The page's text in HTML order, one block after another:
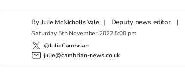
By Julie McNicholls Vale | Deputy news editor|
Saturday 5th November 2022 5:00 pm
@JulieCambrian
julie@cambrian-news.co.uk